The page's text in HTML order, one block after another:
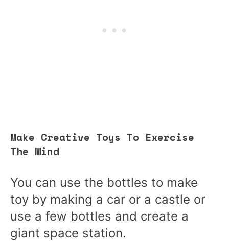
Make Creative Toys To Exercise
The Mind
You can use the bottles to make
toy by making a car or a castle or
use a few bottles and create a
giant space station.